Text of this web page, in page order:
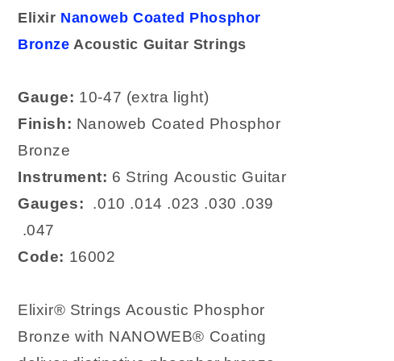
Phosphor
Bronze
Acoustic
Phosphor
Bronze
Acoustic
Elixir Nanoweb Coated Phosphor
BronzeAcoustic Guitar Strings
Gauge: 10-47 (extra light)
Finish: Nanoweb Coated Phosphor
Bronze
Instrument: 6 String Acoustic Guitar
Gauges:
.010 .014 .023 .030 .039
.047
Code: 16002
Elixir® Strings Acoustic Phosphor
Bronze with NANOWEB® Coating